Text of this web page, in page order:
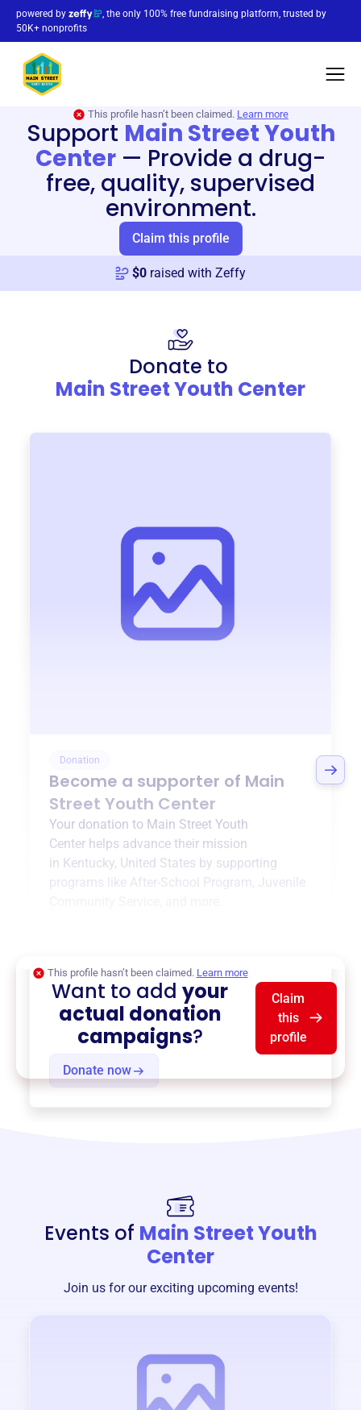
powered by
, the only 100% free fundraising platform, trusted by
50K+ nonprofits
This profile hasn’t been claimed. Learn more
Support Main Street Youth
Center — Provide a drug-
free, quality, supervised
environment.
Claim this profile
$0 raised with Zeffy
Donate to
Main Street Youth Center
Donation
Become a supporter of Main
Street Youth Center
Your donation to Main Street Youth
Center helps advance their mission
in Kentucky, United States by supporting
programs like After-School Program
Juvenile
Donate now
This profile hasn’t been claimed. Learn more
Want to addyour
actual donation
campaigns?
Claim
this
profile
Events of Main Street Youth
Center
Join us for our exciting upcoming events!